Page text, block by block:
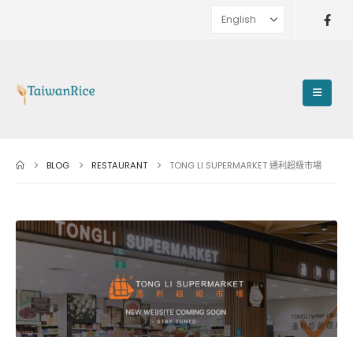
BLOG RESTAURANT TONG LI SUPERMARKET 通利超級市場